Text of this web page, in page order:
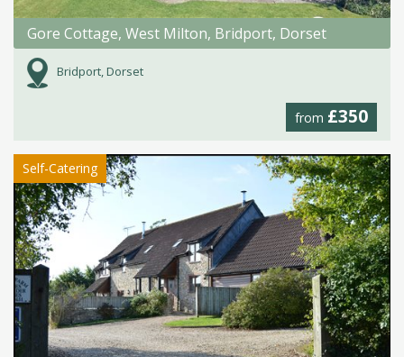
Gore Cottage, West Milton, Bridport, Dorset
Bridport, Dorset
from £350
Self-Catering